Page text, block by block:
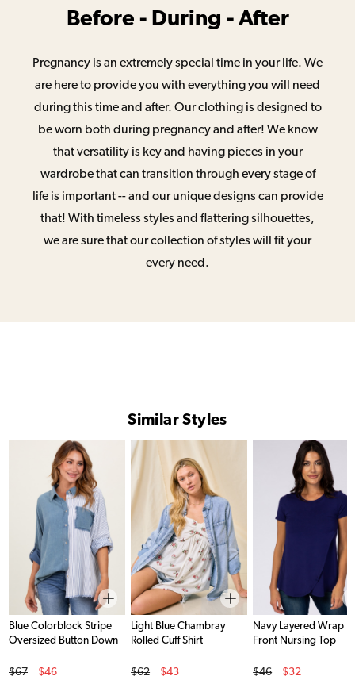
Before - During - After
Pregnancy is an extremely special time in your life. We
are here to provide you with everything you will need
during this time and after. Our clothing is designed to
be worn both during pregnancy and after! We know
that versatility is key and having pieces in your
wardrobe that can transition through every stage of
life is important -- and our unique designs can provide
that! With timeless styles and flattering silhouettes,
we are sure that our collection of styles will fit your
every need.
Similar Styles
Blue Colorblock Stripe
Oversized Button Down
Original Price
$67
$46
Light Blue Chambray
Rolled Cuff Shirt
Original Price
$62
$43
Navy Layered Wrap
Front Nursing Top
Original Price
$46
$32